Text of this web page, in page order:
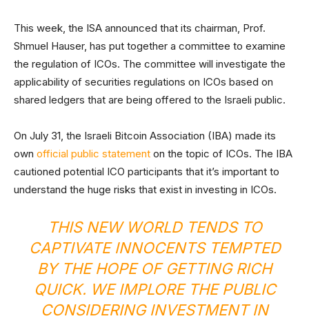
This week, the ISA announced that its chairman, Prof.
Shmuel Hauser, has put together a committee to examine
the regulation of ICOs. The committee will investigate the
applicability of securities regulations on ICOs based on
shared ledgers that are being offered to the Israeli public.
On July 31, the Israeli Bitcoin Association (IBA) made its
own official public statement on the topic of ICOs. The IBA
cautioned potential ICO participants that it’s important to
understand the huge risks that exist in investing in ICOs.
THIS NEW WORLD TENDS TO
CAPTIVATE INNOCENTS TEMPTED
BY THE HOPE OF GETTING RICH
QUICK. WE IMPLORE THE PUBLIC
CONSIDERING INVESTMENT IN